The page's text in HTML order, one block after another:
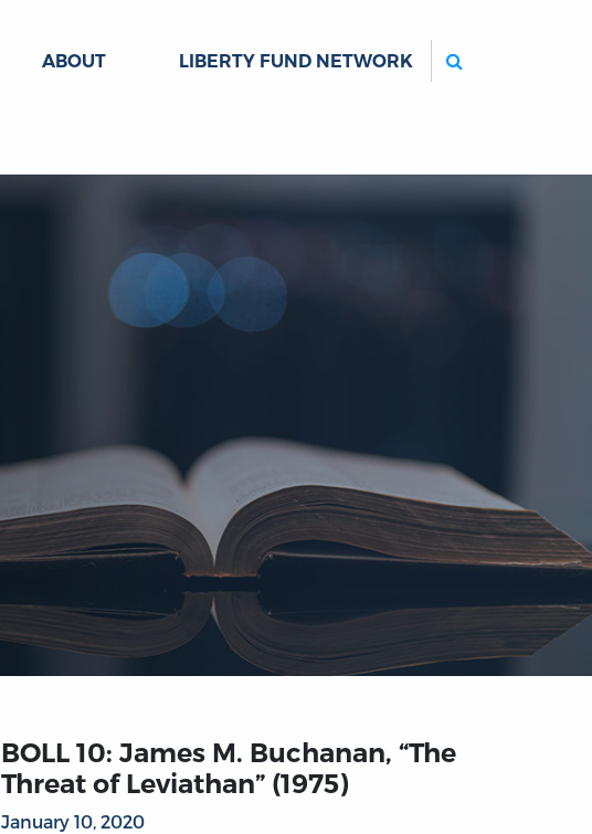
ABOUT LIBERTY FUND NETWORK
BOLL 10: James M. Buchanan, “The
Threat of Leviathan” (1975)
January 10, 2020